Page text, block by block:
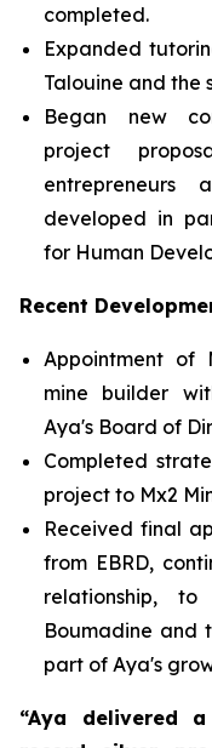
completed.
Expanded
Talouine and the
Began new
project
entrepreneurs
developed in
for Human
Recent
Appointment of
mine builder
Aya's Board of
Completed
project to Mx2
Received final
from EBRD,
relationship,
Boumadine and
part of Aya's
“Aya delivered